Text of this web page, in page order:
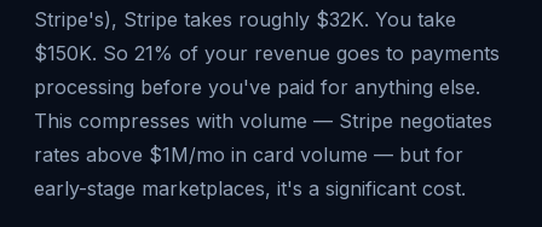
Stripe's), Stripe takes roughly $32K. You take
$150K. So 21% of your revenue goes to payments
processing before you've paid for anything else.
This compresses with volume — Stripe negotiates
rates above $1M/mo in card volume — but for
early-stage marketplaces, it's a significant cost.